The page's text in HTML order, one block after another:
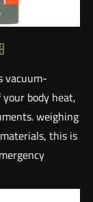
vacuum-
body heat,
weighing
this is
two people
that is essential